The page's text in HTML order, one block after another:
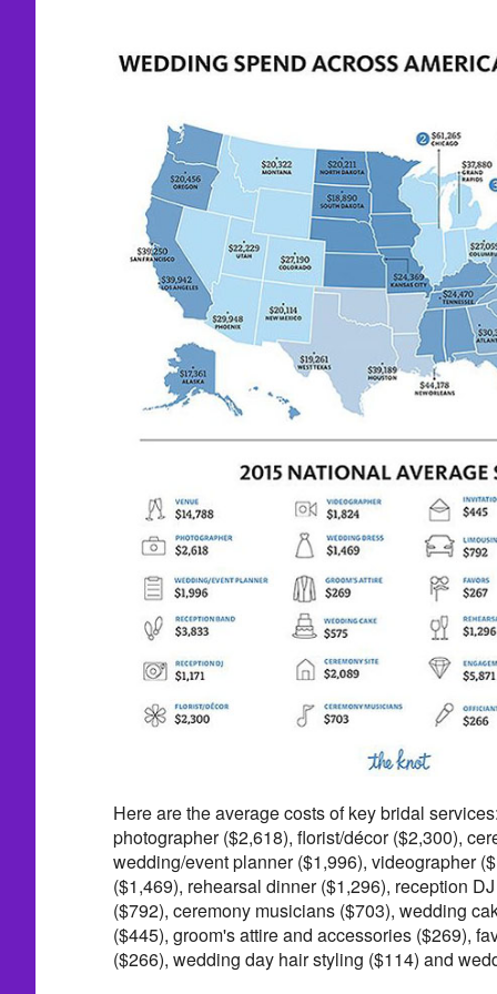
Here are the average costs of key bridal
photographer ($2,618), florist/décor ($2,300),
wedding/event planner ($1,996), videographer
($1,469), rehearsal dinner ($1,296), reception
($792), ceremony musicians ($703), wedding
($445), groom's attire and accessories ($269),
($266), wedding day hair styling ($114) and